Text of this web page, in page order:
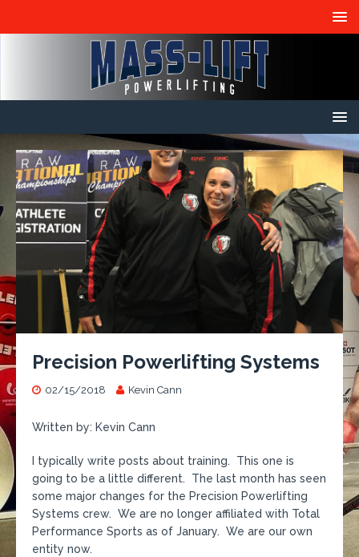
Precision Powerlifting Systems
02/15/2018 Kevin Cann
Written by: Kevin Cann
I typically write posts about training. This one is
going to be a little different. The last month has seen
some major changes for the Precision Powerlifting
Systems crew. We are no longer affiliated with Total
Performance Sports as of January. We are our own
entity now.